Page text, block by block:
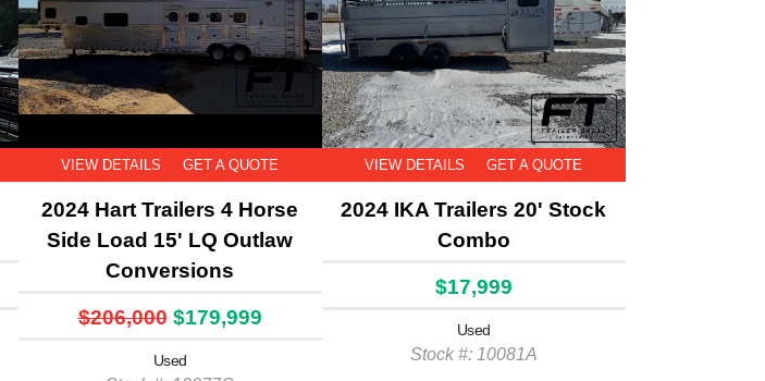
VIEW DETAILS GET A QUOTE
2024 Hart Trailers 4 Horse
Side Load 15' LQ Outlaw
Conversions
$206,000 $179,999
Used
VIEW DETAILS GET A QUOTE
2024 IKA Trailers 20' Stock
Combo
$17,999
Used
Stock #: 10081A